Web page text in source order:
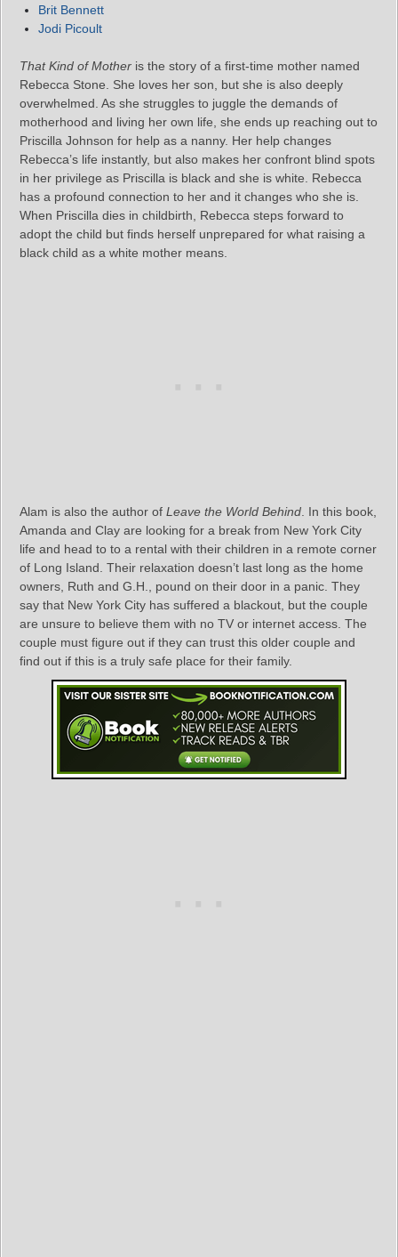
Brit Bennett
Jodi Picoult
That Kind of Mother is the story of a first-time mother named
Rebecca Stone. She loves her son, but she is also deeply
overwhelmed. As she struggles to juggle the demands of
motherhood and living her own life, she ends up reaching out to
Priscilla Johnson for help as a nanny. Her help changes
Rebecca’s life instantly, but also makes her confront blind spots
in her privilege as Priscilla is black and she is white. Rebecca
has a profound connection to her and it changes who she is.
When Priscilla dies in childbirth, Rebecca steps forward to
adopt the child but finds herself unprepared for what raising a
black child as a white mother means.
Alam is also the author of Leave the World Behind . In this book,
Amanda and Clay are looking for a break from New York City
life and head to to a rental with their children in a remote corner
of Long Island. Their relaxation doesn’t last long as the home
owners, Ruth and G.H., pound on their door in a panic. They
say that New York City has suffered a blackout, but the couple
are unsure to believe them with no TV or internet access. The
couple must figure out if they can trust this older couple and
find out if this is a truly safe place for their family.